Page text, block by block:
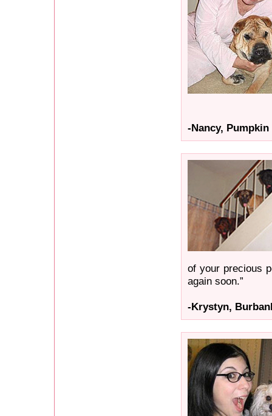
-Nancy, Pumpkin
of your precious
again soon.”
-Krystyn,